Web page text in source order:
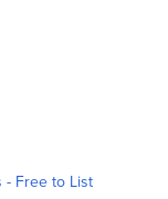
- Free to List